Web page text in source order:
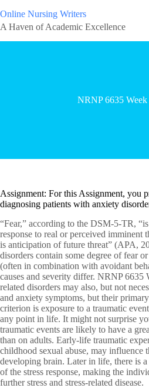
Online Nursing Writers
A Haven of Academic Excellence
NRNP 6635 Week
Assignment: For this Assignment, you
diagnosing patients with anxiety
“Fear,” according to the DSM-5-TR,
response to real or perceived imminent
is anticipation of future threat” (APA,
disorders contain some degree of fear
(often in combination with avoidant
causes and severity differ. NRNP 6635
related disorders may also, but not
and anxiety symptoms, but their
criterion is exposure to a traumatic
any point in life. It might not surprise
traumatic events are likely to have a
than on adults. Early-life traumatic
childhood sexual abuse, may influence
developing brain. Later in life, there is
of the stress response, making the
further stress and stress-related disease.